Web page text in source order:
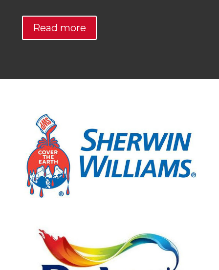
Read more